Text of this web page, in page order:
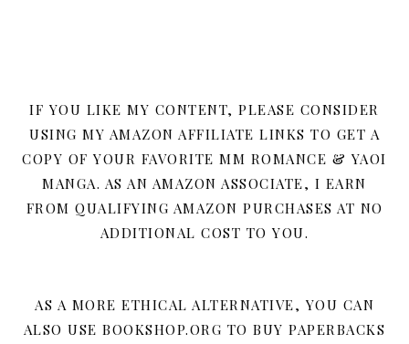
IF YOU LIKE MY CONTENT, PLEASE CONSIDER
USING MY AMAZON AFFILIATE LINKS TO GET A
COPY OF YOUR FAVORITE MM ROMANCE & YAOI
MANGA. AS AN AMAZON ASSOCIATE, I EARN
FROM QUALIFYING AMAZON PURCHASES AT NO
ADDITIONAL COST TO YOU.
AS A MORE ETHICAL ALTERNATIVE, YOU CAN
ALSO USE BOOKSHOP.ORG TO BUY PAPERBACKS